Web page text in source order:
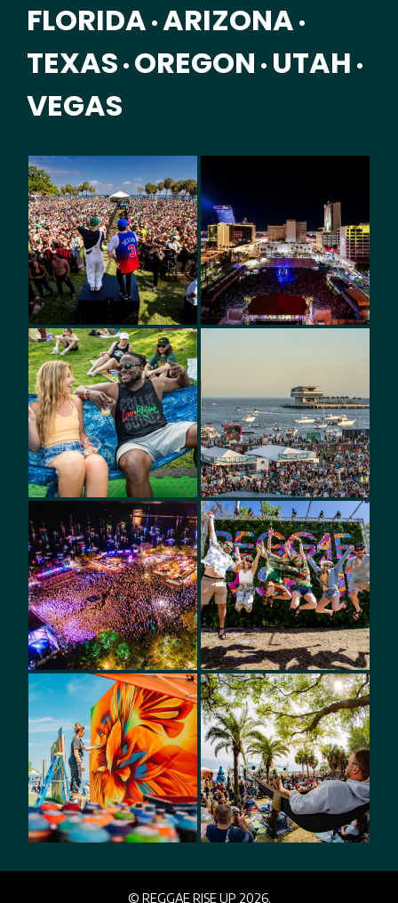
FLORIDA • ARIZONA •
TEXAS • OREGON • UTAH •
VEGAS
© REGGAE RISE UP 2026.